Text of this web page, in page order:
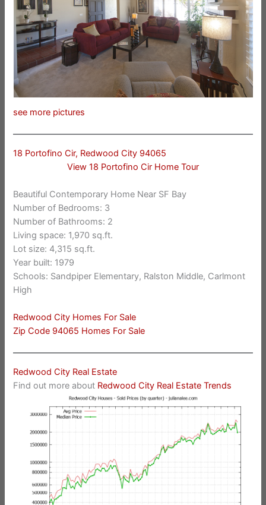
see more pictures
18 Portofino Cir, Redwood City 94065
View 18 Portofino Cir Home Tour
Beautiful Contemporary Home Near SF Bay
Number of Bedrooms: 3
Number of Bathrooms: 2
Living space: 1,970 sq.ft.
Lot size: 4,315 sq.ft.
Year built: 1979
Schools: Sandpiper Elementary, Ralston Middle, Carlmont
High
Redwood City Homes For Sale
Zip Code 94065 Homes For Sale
Redwood City Real Estate
Find out more about Redwood City Real Estate Trends